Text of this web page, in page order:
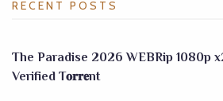
RECENT POSTS
The Paradise 2026 WEBRip 1080p
Verified T𝐨𝐫𝐫𝐞nt